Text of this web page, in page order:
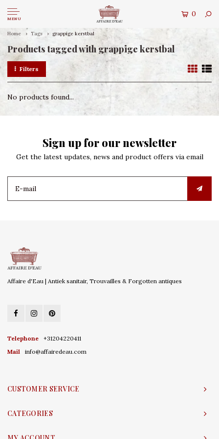
MENU
0
Home Tags grappige kerstbal
Products tagged with grappige kerstbal
Filters
No products found...
Sign up for our newsletter
Get the latest updates, news and product offers via email
Affaire d'Eau | Antiek sanitair, Trouvailles & Forgotten antiques
Telephone
+31204220411
Mail
info@affairedeau.com
CUSTOMER SERVICE
CATEGORIES